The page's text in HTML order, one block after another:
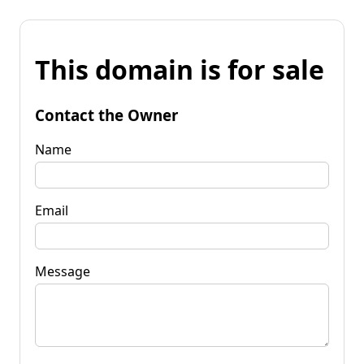
This domain is for sale
Contact the Owner
Name
Email
Message